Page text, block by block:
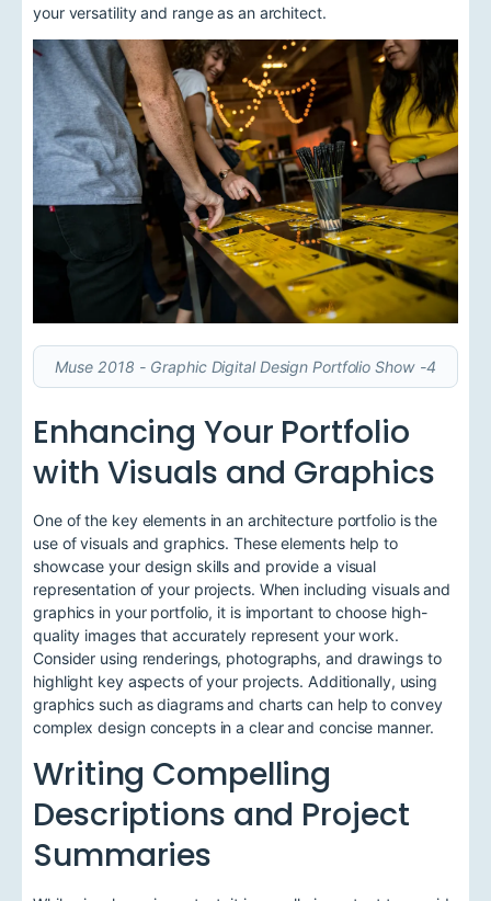
your versatility and range as an architect.
Muse 2018 - Graphic Digital Design Portfolio Show -4
Enhancing Your Portfolio
with Visuals and Graphics
One of the key elements in an architecture portfolio is the
use of visuals and graphics. These elements help to
showcase your design skills and provide a visual
representation of your projects. When including visuals and
graphics in your portfolio, it is important to choose high-
quality images that accurately represent your work.
Consider using renderings, photographs, and drawings to
highlight key aspects of your projects. Additionally, using
graphics such as diagrams and charts can help to convey
complex design concepts in a clear and concise manner.
Writing Compelling
Descriptions and Project
Summaries